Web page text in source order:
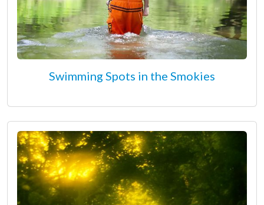
Swimming Spots in the Smokies